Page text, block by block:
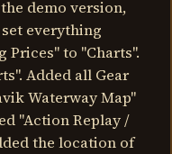
demo version,
everything
Prices" to "Charts".
Added all Gear
Waterway Map"
"Action Replay /
the location of